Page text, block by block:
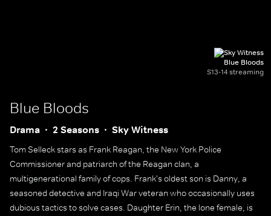
Blue Bloods
S13-14 streaming
Blue Bloods
Drama 2 Seasons Sky Witness
Tom Selleck stars as Frank Reagan, the New York Police
Commissioner and patriarch of the Reagan clan, a
multigenerational family of cops. Frank's oldest son is Danny, a
seasoned detective and Iraqi War veteran who occasionally uses
dubious tactics to solve cases. Daughter Erin, the lone female, is